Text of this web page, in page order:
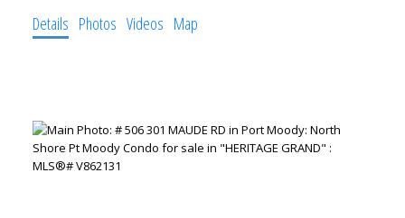
Details Photos Videos Map